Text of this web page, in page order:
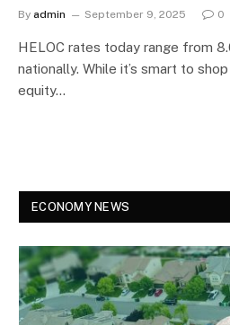
By admin September 9, 2025 0
HELOC rates today range from
nationally. While it’s smart to
equity…
ECONOMY NEWS